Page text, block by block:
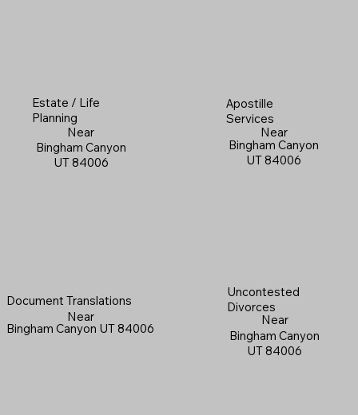
Estate / Life
Planning
Near
Bingham Canyon
UT 84006
Apostille
Services
Near
Bingham Canyon
UT 84006
Document Translations
Near
Bingham Canyon UT 84006
Uncontested
Divorces
Near
Bingham Canyon
UT 84006